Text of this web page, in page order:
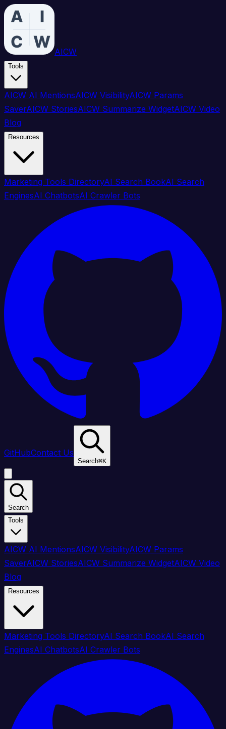
AICW
Tools
AICW AI MentionsAICW VisibilityAICW Params
SaverAICW StoriesAICW Summarize WidgetAICW Video
Blog
Resources
Marketing Tools DirectoryAI Search BookAI Search
EnginesAI ChatbotsAI Crawler Bots
GitHubContact Us
Search⌘K
Search
Tools
AICW AI MentionsAICW VisibilityAICW Params
SaverAICW StoriesAICW Summarize WidgetAICW Video
Blog
Resources
Marketing Tools DirectoryAI Search BookAI Search
EnginesAI ChatbotsAI Crawler Bots